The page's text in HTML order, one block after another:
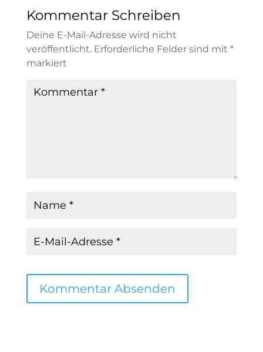
Kommentar Schreiben
Deine E-Mail-Adresse wird nicht
veröffentlicht. Erforderliche Felder sind mit *
markiert
Kommentar Absenden